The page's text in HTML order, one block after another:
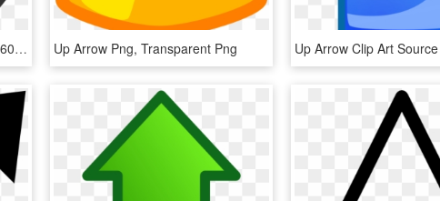
Up Arrow With Bar Svg Clip Arts 600 X 600 Px, HD Png Download Up Arrow Png, Transparent Png